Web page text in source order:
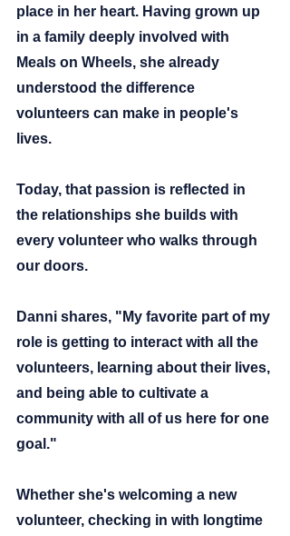
place in her heart. Having grown up
in a family deeply involved with
Meals on Wheels, she already
understood the difference
volunteers can make in people's
lives.
Today, that passion is reflected in
the relationships she builds with
every volunteer who walks through
our doors.
Danni shares, "My favorite part of my
role is getting to interact with all the
volunteers, learning about their lives,
and being able to cultivate a
community with all of us here for one
goal."
Whether she's welcoming a new
volunteer, checking in with longtime